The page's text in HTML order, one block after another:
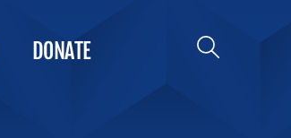
DONATE